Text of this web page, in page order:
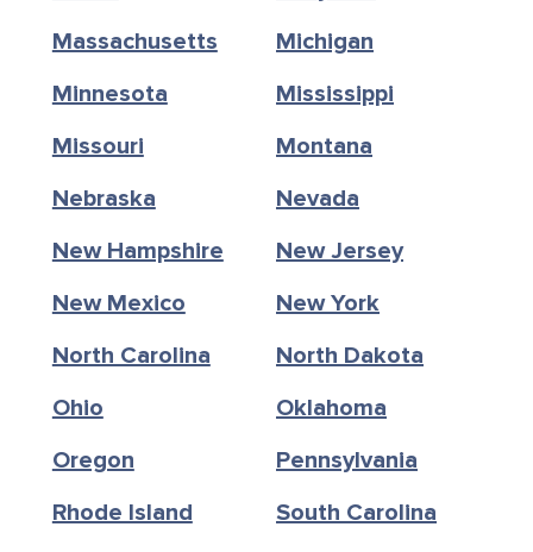
Massachusetts
Michigan
Minnesota
Mississippi
Missouri
Montana
Nebraska
Nevada
New Hampshire
New Jersey
New Mexico
New York
North Carolina
North Dakota
Ohio
Oklahoma
Oregon
Pennsylvania
Rhode Island
South Carolina